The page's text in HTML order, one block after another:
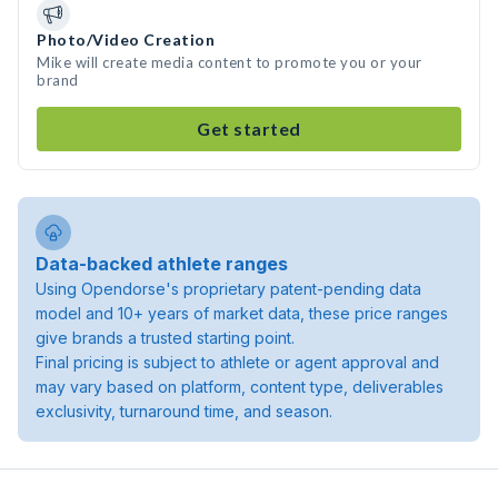
Photo/Video Creation
Mike will create media content to promote you or your
brand
Get started
Data-backed athlete ranges
Using Opendorse's proprietary patent-pending data
model and 10+ years of market data, these price ranges
give brands a trusted starting point.
Final pricing is subject to athlete or agent approval and
may vary based on platform, content type, deliverables
exclusivity, turnaround time, and season.